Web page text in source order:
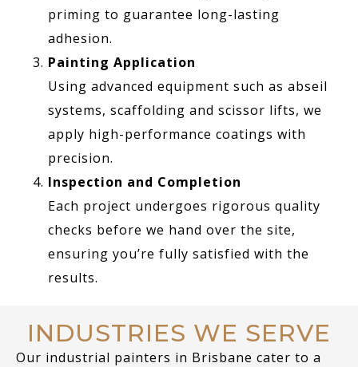
priming to guarantee long-lasting
adhesion.
Painting Application
Using advanced equipment such as abseil
systems, scaffolding and scissor lifts, we
apply high-performance coatings with
precision.
Inspection and Completion
Each project undergoes rigorous quality
checks before we hand over the site,
ensuring you’re fully satisfied with the
results.
INDUSTRIES WE SERVE
Our industrial painters in Brisbane cater to a